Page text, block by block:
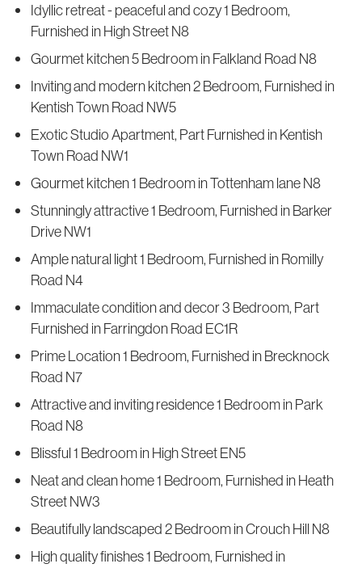
Idyllic retreat - peaceful and cozy 1 Bedroom,
Furnished in High Street N8
Gourmet kitchen 5 Bedroom in Falkland Road N8
Inviting and modern kitchen 2 Bedroom, Furnished in
Kentish Town Road NW5
Exotic Studio Apartment, Part Furnished in Kentish
Town Road NW1
Gourmet kitchen 1 Bedroom in Tottenham lane N8
Stunningly attractive 1 Bedroom, Furnished in Barker
Drive NW1
Ample natural light 1 Bedroom, Furnished in Romilly
Road N4
Immaculate condition and decor 3 Bedroom, Part
Furnished in Farringdon Road EC1R
Prime Location 1 Bedroom, Furnished in Brecknock
Road N7
Attractive and inviting residence 1 Bedroom in Park
Road N8
Blissful 1 Bedroom in High Street EN5
Neat and clean home 1 Bedroom, Furnished in Heath
Street NW3
Beautifully landscaped 2 Bedroom in Crouch Hill N8
High quality finishes 1 Bedroom, Furnished in